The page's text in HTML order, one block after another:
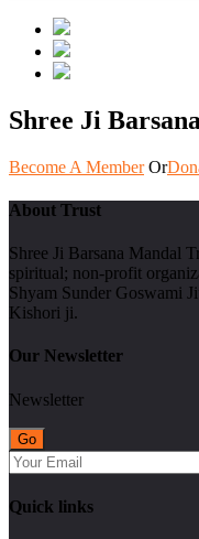
Shree Ji
Become A Member Or
About Trust
Shree Ji Barsana Mandal
spiritual; non-profit
Shyam Sunder Goswami
Kishori ji.
Our Newsletter
Newsletter
Quick links